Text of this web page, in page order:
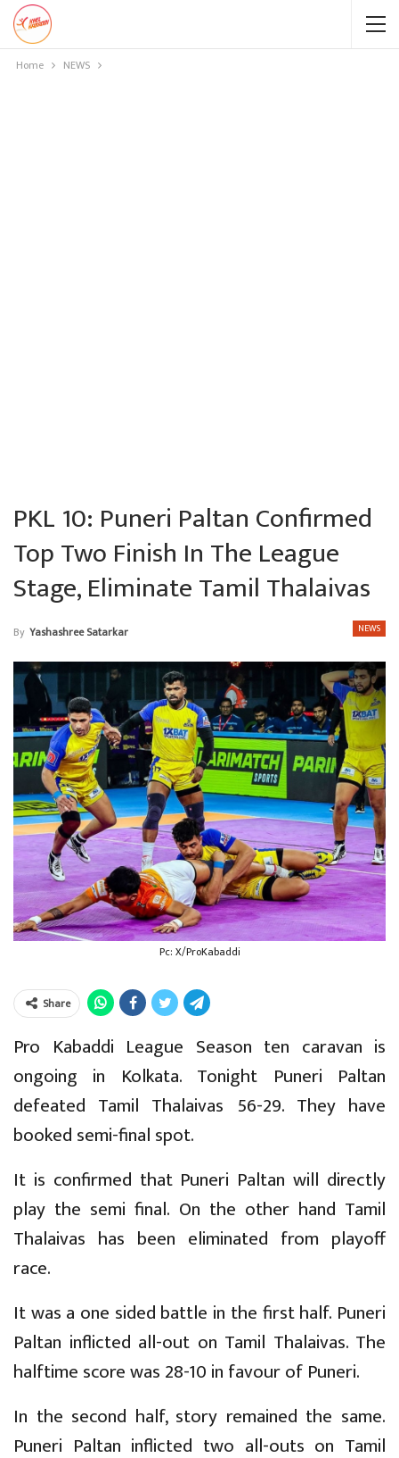
Home NEWS
PKL 10: Puneri Paltan Confirmed
Top Two Finish In The League
Stage, Eliminate Tamil Thalaivas
NEWS
By Yashashree Satarkar
Pc: X/ProKabaddi
Share
Pro Kabaddi League Season ten caravan is
ongoing in Kolkata. Tonight Puneri Paltan
defeated Tamil Thalaivas 56-29. They have
booked semi-final spot.
It is confirmed that Puneri Paltan will directly
play the semi final. On the other hand Tamil
Thalaivas has been eliminated from playoff
race.
It was a one sided battle in the first half. Puneri
Paltan inflicted all-out on Tamil Thalaivas. The
halftime score was 28-10 in favour of Puneri.
In the second half, story remained the same.
Puneri Paltan inflicted two all-outs on Tamil